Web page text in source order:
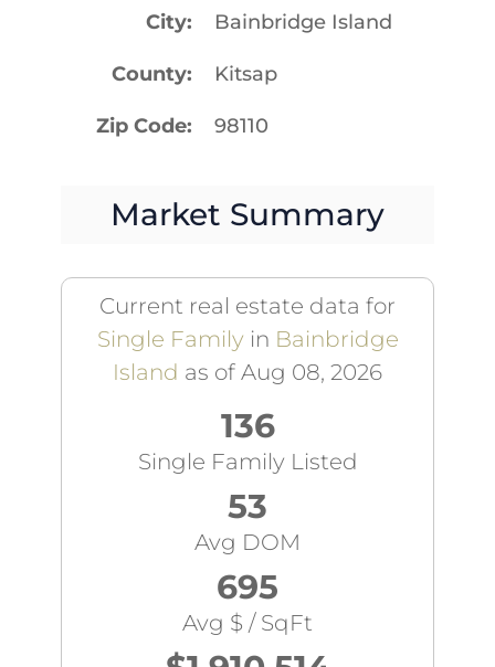
City Bainbridge Island
County Kitsap
Zip Code 98110
Market Summary
Current real estate data for
Single Familyin Bainbridge
Island as of Aug 08, 2026
136
Single Family Listed
53
Avg DOM
695
Avg $ / SqFt